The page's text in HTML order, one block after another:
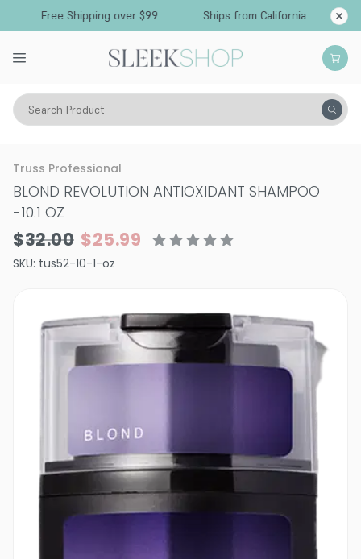
Free Shipping over $99 Ships from California
Search Product
Hair Care Shampoo Color Depositing Shampoo
Truss Professional
BLOND REVOLUTION ANTIOXIDANT SHAMPOO
-10.1 OZ
$32.00 $25.99
SKU: tus52-10-1-oz